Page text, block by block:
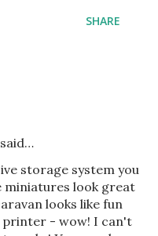
SHARE
said…
storage system you
miniatures look great
looks like fun
printer - wow! I can't